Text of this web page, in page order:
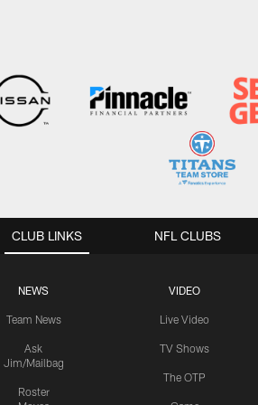
CLUB LINKS
NEWS
Team News
Ask
Jim/Mailbag
Roster
VIDEO
Live Video
TV Shows
The OTP
NFL CLUBS